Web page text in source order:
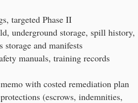
targeted Phase II
underground storage, spill history,
storage and manifests
manuals, training records
with costed remediation plan
(escrows, indemnities,